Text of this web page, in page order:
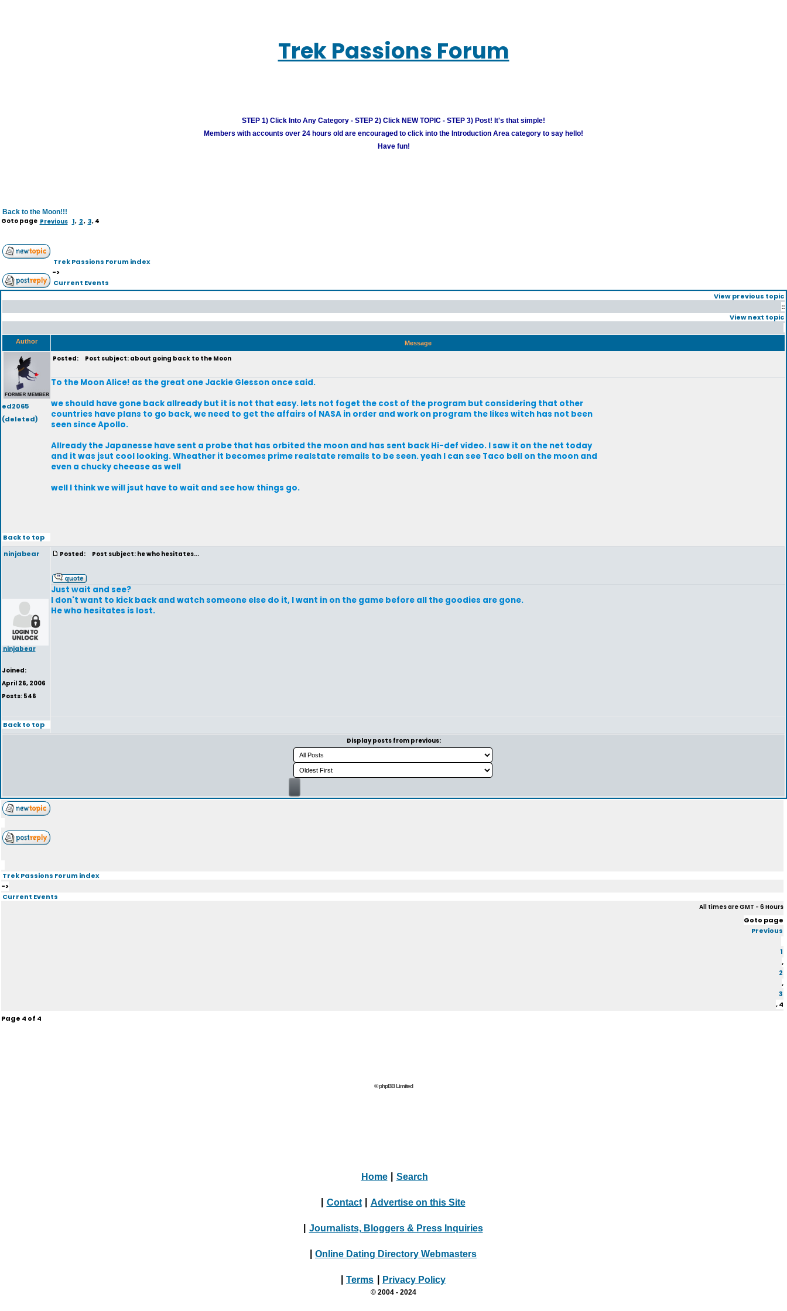
Trek Passions Forum
STEP 1) Click Into Any Category - STEP 2) Click NEW TOPIC - STEP 3) Post! It's that simple!
Members with accounts over 24 hours old are encouraged to click into the Introduction Area category to say hello!
Have fun!
Back to the Moon!!!
Goto page Previous 1, 2, 3, 4
Trek Passions Forum index
->
Current Events
View previous topic
::
View next topic
Author Message
ed2065
(deleted)
Posted: Post subject: about going back to the Moon
To the Moon Alice! as the great one Jackie Glesson once said.
we should have gone back allready but it is not that easy. lets not foget the cost of the program but considering that other
countries have plans to go back, we need to get the affairs of NASA in order and work on program the likes witch has not been
seen since Apollo.
Allready the Japanesse have sent a probe that has orbited the moon and has sent back Hi-def video. I saw it on the net today
and it was jsut cool looking. Wheather it becomes prime realstate remails to be seen. yeah I can see Taco bell on the moon and
even a chucky cheease as well
well I think we will jsut have to wait and see how things go.
Back to top
ninjabear
ninjabear
Joined:
April 26, 2006
Posts: 546
Posted: Post subject: he who hesitates...
Just wait and see?
I don't want to kick back and watch someone else do it, I want in on the game before all the goodies are gone.
He who hesitates is lost.
Back to top
Display posts from previous:
Trek Passions Forum index
->
Current Events
All times are GMT - 6 Hours
Goto page
Previous
1
,
2
,
3
,4
Page 4 of 4
© phpBB Limited
Home Search
Contact Advertise on this Site
Journalists, Bloggers & Press Inquiries
Online Dating Directory Webmasters
Terms Privacy Policy
© 2004 - 2024